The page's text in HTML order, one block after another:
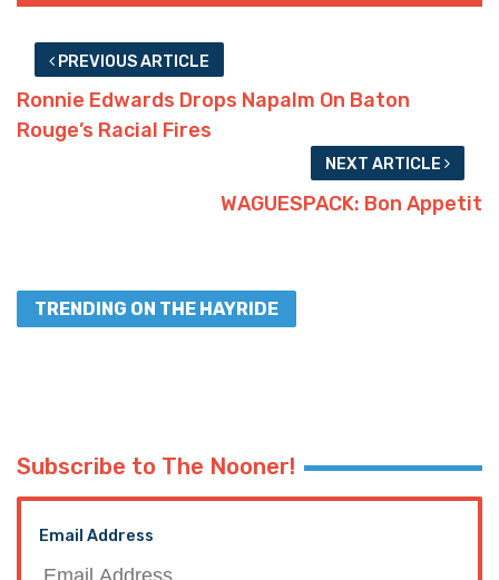
PREVIOUS ARTICLE
Ronnie Edwards Drops Napalm On Baton
Rouge’s Racial Fires
NEXT ARTICLE
WAGUESPACK: Bon Appetit
TRENDING ON THE HAYRIDE
Subscribe to The Nooner!
Email Address